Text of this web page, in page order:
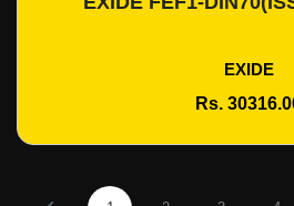
Add To
EXIDE
Rs.